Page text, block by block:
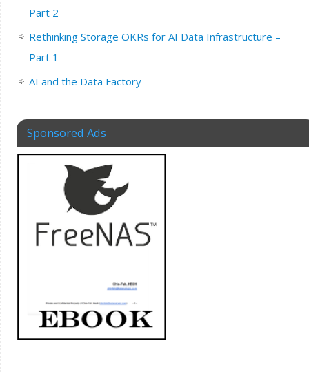
Part 2
Rethinking Storage OKRs for AI Data Infrastructure –
Part 1
AI and the Data Factory
Sponsored Ads